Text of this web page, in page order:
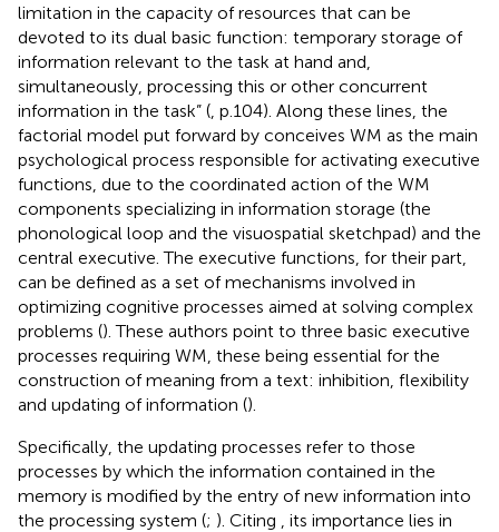
limitation in the capacity of resources that can be
devoted to its dual basic function: temporary storage of
information relevant to the task at hand and,
simultaneously, processing this or other concurrent
information in the task” ( , p.104). Along these lines, the
factorial model put forward by conceives WM as the main
psychological process responsible for activating executive
functions, due to the coordinated action of the WM
components specializing in information storage (the
phonological loop and the visuospatial sketchpad) and the
central executive. The executive functions, for their part,
can be defined as a set of mechanisms involved in
optimizing cognitive processes aimed at solving complex
problems (). These authors point to three basic executive
processes requiring WM, these being essential for the
construction of meaning from a text: inhibition, flexibility
and updating of information ().
Specifically, the updating processes refer to those
processes by which the information contained in the
memory is modified by the entry of new information into
the processing system (; ). Citing
, its importance lies in